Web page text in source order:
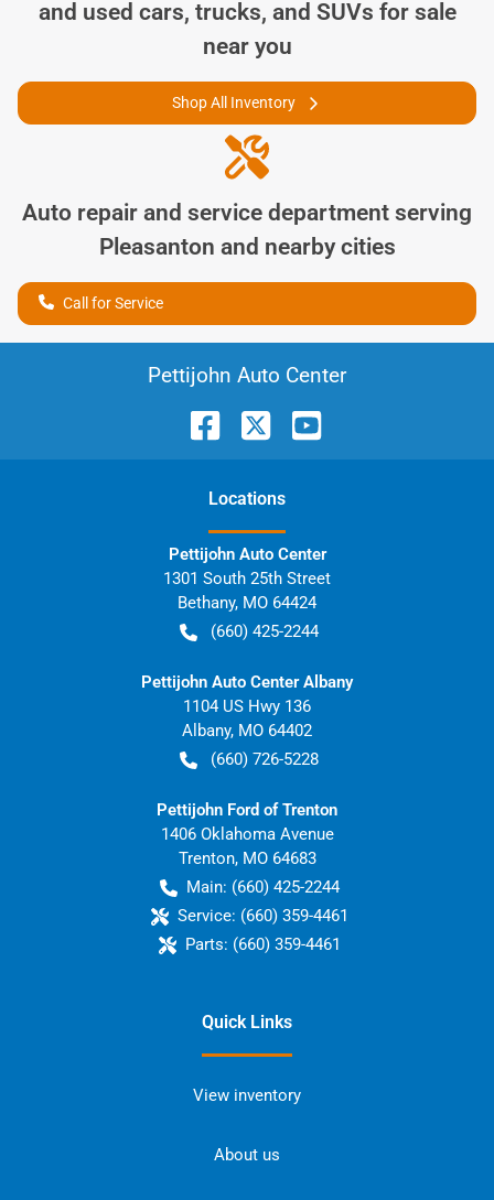
and used cars, trucks, and SUVs for sale
near you
Shop All Inventory
Auto repair and service department serving
Pleasanton and nearby cities
Call for Service
Pettijohn Auto Center
Locations
Pettijohn Auto Center
1301 South 25th Street
Bethany, MO 64424
(660) 425-2244
Pettijohn Auto Center Albany
1104 US Hwy 136
Albany, MO 64402
(660) 726-5228
Pettijohn Ford of Trenton
1406 Oklahoma Avenue
Trenton, MO 64683
Main: (660) 425-2244
Service: (660) 359-4461
Parts: (660) 359-4461
Quick Links
View inventory
About us